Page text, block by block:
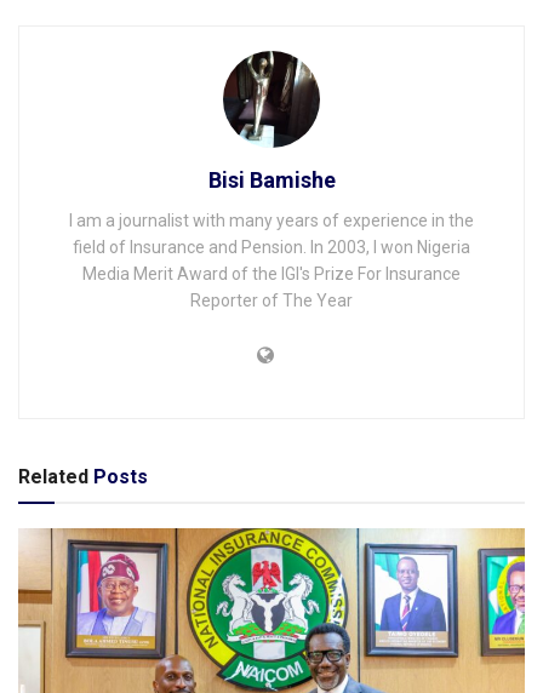
Bisi Bamishe
I am a journalist with many years of experience in the
field of Insurance and Pension. In 2003, I won Nigeria
Media Merit Award of the IGI's Prize For Insurance
Reporter of The Year
Related Posts